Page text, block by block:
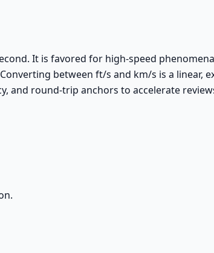
It is favored for high-speed
between ft/s and km/s is a linear,
and round-trip anchors to accelerate